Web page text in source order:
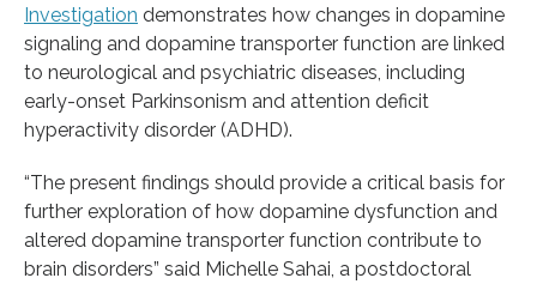
Investigation demonstrates how changes in dopamine
signaling and dopamine transporter function are linked
to neurological and psychiatric diseases, including
early-onset Parkinsonism and attention deficit
hyperactivity disorder (ADHD).
“The present findings should provide a critical basis for
further exploration of how dopamine dysfunction and
altered dopamine transporter function contribute to
brain disorders” said Michelle Sahai, a postdoctoral